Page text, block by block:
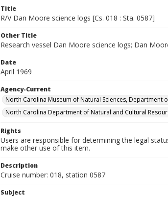
Title
R/V Dan Moore science logs [Cs. 018 : Sta. 0587]
Other Title
Research vessel Dan Moore science logs; Dan
Date
April 1969
Agency-Current
North Carolina Museum of Natural Sciences, Department
North Carolina Department of Natural and Cultural
Rights
Users are responsible for determining the legal
make other use of this item.
Description
Cruise number: 018, station 0587
Subject